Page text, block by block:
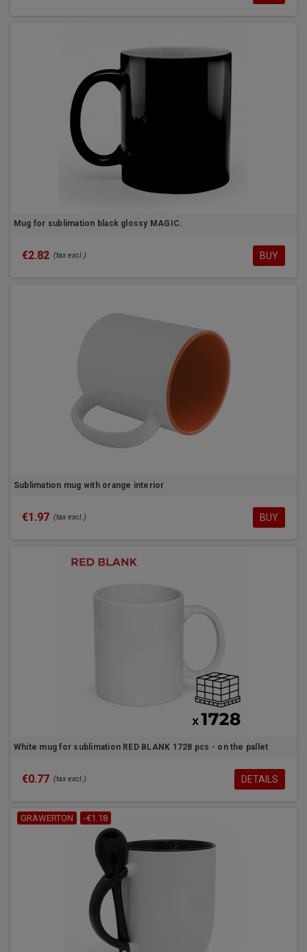
Mug for sublimation black glossy MAGIC.
€2.82 (tax excl.) BUY
Sublimation mug with orange interior
€1.97 (tax excl.) BUY
White mug for sublimation RED BLANK 1728 pcs - on the pallet
€0.77 (tax excl.) DETAILS
GRAWERTON -€1.18